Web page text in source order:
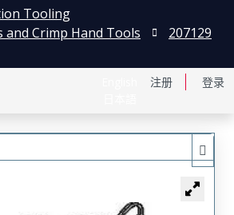
注册 登录
Tooling
and Crimp Hand Tools
207129